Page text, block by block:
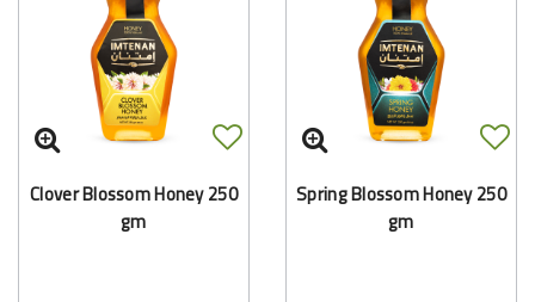
Clover Blossom Honey 250
gm
Spring Blossom Honey 250
gm